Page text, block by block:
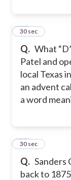
Q. What
Patel and
local Texas
an advent
a word
18
30 sec
Q. Sanders
back to
19
30 sec